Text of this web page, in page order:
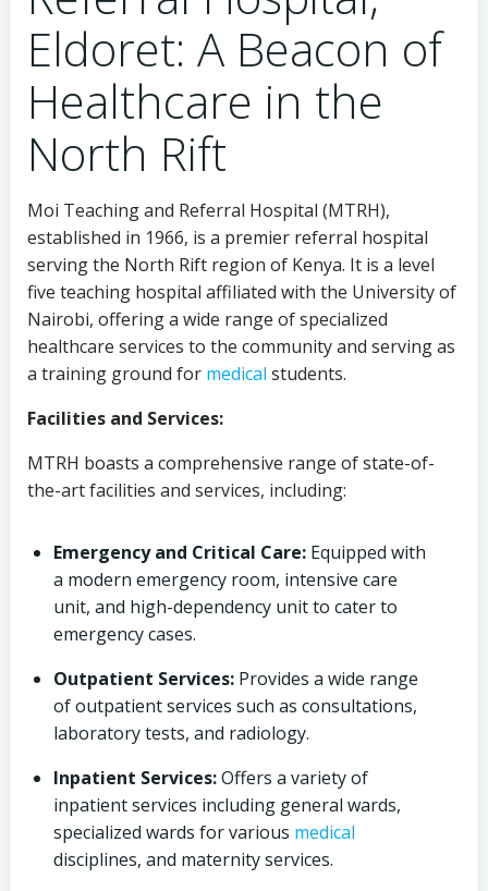
Eldoret: A Beacon of
Healthcare in the
North Rift
Moi Teaching and Referral Hospital (MTRH),
established in 1966, is a premier referral hospital
serving the North Rift region of Kenya. It is a level
five teaching hospital affiliated with the University of
Nairobi, offering a wide range of specialized
healthcare services to the community and serving as
a training ground for medical students.
Facilities and Services:
MTRH boasts a comprehensive range of state-of-
the-art facilities and services, including:
Emergency and Critical Care: Equipped with
a modern emergency room, intensive care
unit, and high-dependency unit to cater to
emergency cases.
Outpatient Services: Provides a wide range
of outpatient services such as consultations,
laboratory tests, and radiology.
Inpatient Services:Offers a variety of
inpatient services including general wards,
specialized wards for various medical
disciplines, and maternity services.